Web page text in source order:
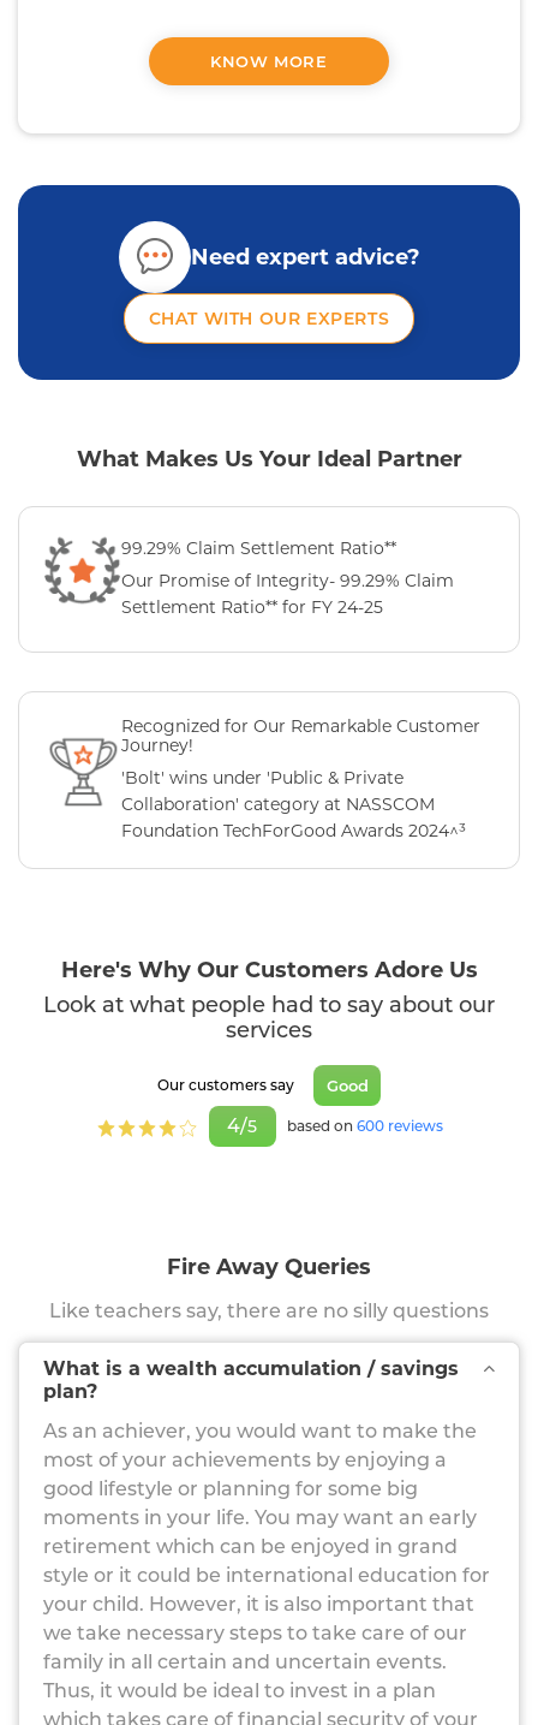
KNOW MORE
Need expert advice?
CHAT WITH OUR EXPERTS
What Makes Us Your Ideal Partner
99.29% Claim Settlement Ratio**
Our Promise of Integrity- 99.29% Claim
Settlement Ratio** for FY 24-25
Recognized for Our Remarkable Customer
Journey!
'Bolt' wins under 'Public & Private
Collaboration' category at NASSCOM
Foundation TechForGood Awards 2024^³
Here's Why Our Customers Adore Us
Look at what people had to say about our
services
Our customers say Good
4/5 based on 600 reviews
Fire Away Queries
Like teachers say, there are no silly questions
What is a wealth accumulation / savings
plan?
As an achiever, you would want to make the
most of your achievements by enjoying a
good lifestyle or planning for some big
moments in your life. You may want an early
retirement which can be enjoyed in grand
style or it could be international education for
your child. However, it is also important that
we take necessary steps to take care of our
family in all certain and uncertain events.
Thus, it would be ideal to invest in a plan
which takes care of financial security of your